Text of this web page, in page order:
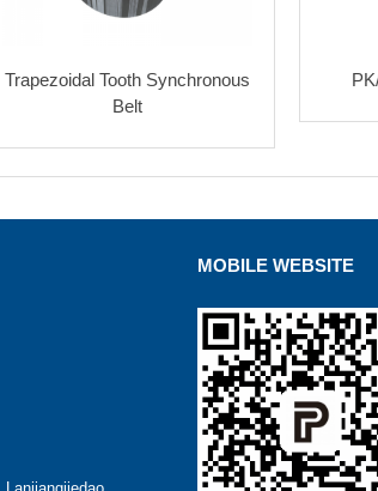
Trapezoidal Tooth Synchronous
Belt
MOBILE WEBSITE